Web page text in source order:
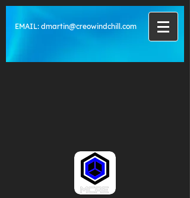
EMAIL: dmartin@creowindchill.com